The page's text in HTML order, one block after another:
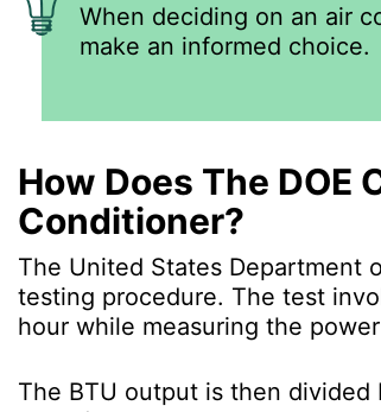
When deciding on an air
make an informed choice.
How Does The DOE
Conditioner?
The United States Department
testing procedure. The test
hour while measuring the
The BTU output is then